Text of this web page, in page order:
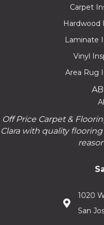
Carpet
Hardwood
Laminate
Vinyl
Area Rug
Off Price Carpet &
Clara with quality
1020
San